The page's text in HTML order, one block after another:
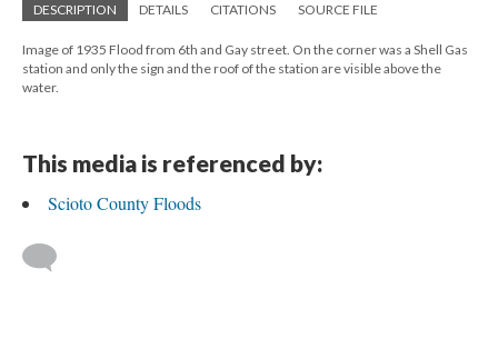
DESCRIPTION DETAILS CITATIONS SOURCE FILE
Image of 1935 Flood from 6th and Gay street. On the corner was a Shell Gas
station and only the sign and the roof of the station are visible above the
water.
This media is referenced by:
Scioto County Floods